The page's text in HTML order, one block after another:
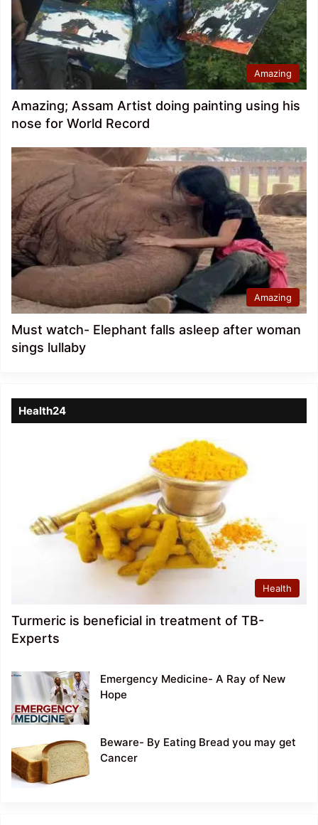
Amazing
Amazing; Assam Artist doing painting using his
nose for World Record
Amazing
Must watch- Elephant falls asleep after woman
sings lullaby
Health24
Health
Turmeric is beneficial in treatment of TB-
Experts
Emergency Medicine- A Ray of New
Hope
Beware- By Eating Bread you may get
Cancer